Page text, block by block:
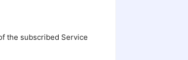
the subscribed Service